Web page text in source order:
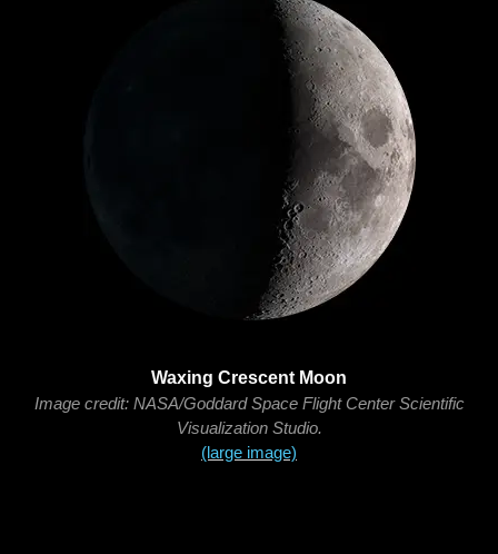
Waxing Crescent Moon
Image credit: NASA/Goddard Space Flight Center Scientific
Visualization Studio.
(large image)